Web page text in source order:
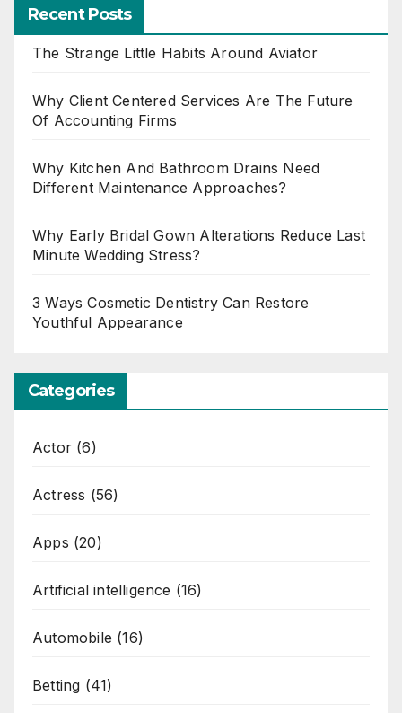
Recent Posts
The Strange Little Habits Around Aviator
Why Client Centered Services Are The Future
Of Accounting Firms
Why Kitchen And Bathroom Drains Need
Different Maintenance Approaches?
Why Early Bridal Gown Alterations Reduce Last
Minute Wedding Stress?
3 Ways Cosmetic Dentistry Can Restore
Youthful Appearance
Categories
Actor (6)
Actress (56)
Apps (20)
Artificial intelligence (16)
Automobile (16)
Betting (41)